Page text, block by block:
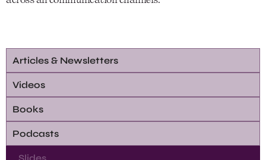
Articles & Newsletters
Videos
Books
Podcasts